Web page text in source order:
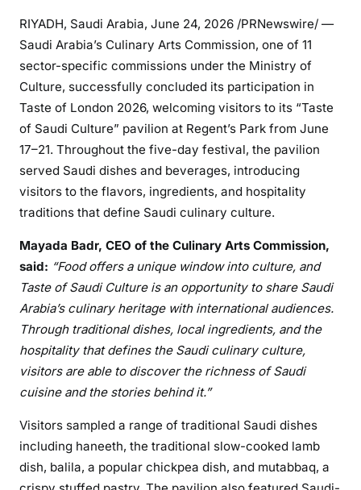
RIYADH, Saudi Arabia, June 24, 2026 /PRNewswire/ —
Saudi Arabia’s Culinary Arts Commission, one of 11
sector-specific commissions under the Ministry of
Culture, successfully concluded its participation in
Taste of London 2026, welcoming visitors to its “Taste
of Saudi Culture” pavilion at Regent’s Park from June
17–21. Throughout the five-day festival, the pavilion
served Saudi dishes and beverages, introducing
visitors to the flavors, ingredients, and hospitality
traditions that define Saudi culinary culture.
Mayada Badr, CEO of the Culinary Arts Commission,
said: “Food offers a unique window into culture, and
Taste of Saudi Culture is an opportunity to share Saudi
Arabia’s culinary heritage with international audiences.
Through traditional dishes, local ingredients, and the
hospitality that defines the Saudi culinary culture,
visitors are able to discover the richness of Saudi
cuisine and the stories behind it.”
Visitors sampled a range of traditional Saudi dishes
including haneeth, the traditional slow-cooked lamb
dish, balila, a popular chickpea dish, and mutabbaq, a